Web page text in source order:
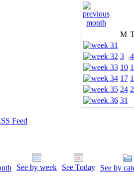
M
3
4
10
17
24
31
Feed
See by week See Today See by